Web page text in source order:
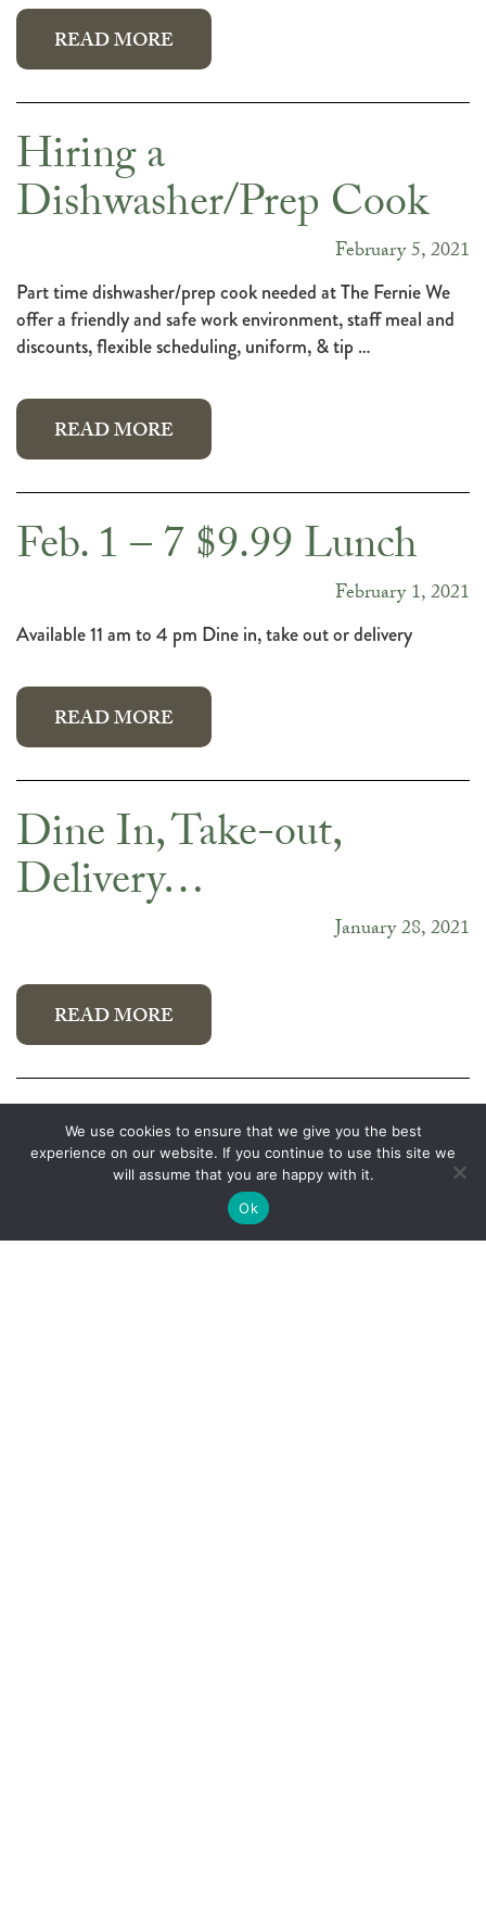
READ MORE
Hiring a
Dishwasher/Prep Cook
February 5, 2021
Part time dishwasher/prep cook needed at The Fernie We
offer a friendly and safe work environment, staff meal and
discounts, flexible scheduling, uniform, & tip …
READ MORE
Feb. 1 – 7 $9.99 Lunch
February 1, 2021
Available 11 am to 4 pm Dine in, take out or delivery
READ MORE
Dine In, Take-out,
Delivery…
January 28, 2021
READ MORE
Australia Day 2021
January 22, 2021
We use cookies to ensure that we give you the best
experience on our website. If you continue to use this site we
will assume that you are happy with it.
Ok